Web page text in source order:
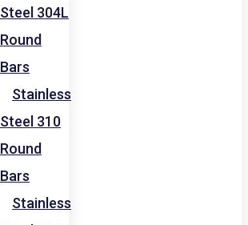
Steel 304L
Round
Bars
Stainless
Steel 310
Round
Bars
Stainless